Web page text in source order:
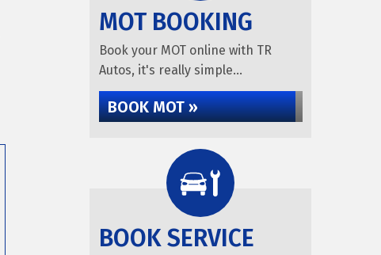
MOT BOOKING
Book your MOT online with TR
Autos, it's really simple...
BOOK MOT »
BOOK SERVICE